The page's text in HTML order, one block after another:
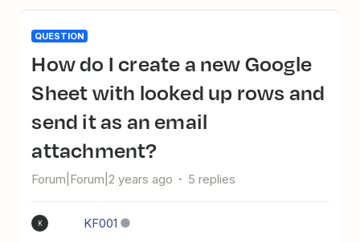
QUESTION
How do I create a new Google
Sheet with looked up rows and
send it as an email
attachment?
Forum|Forum|2 years ago 5 replies
K KF001